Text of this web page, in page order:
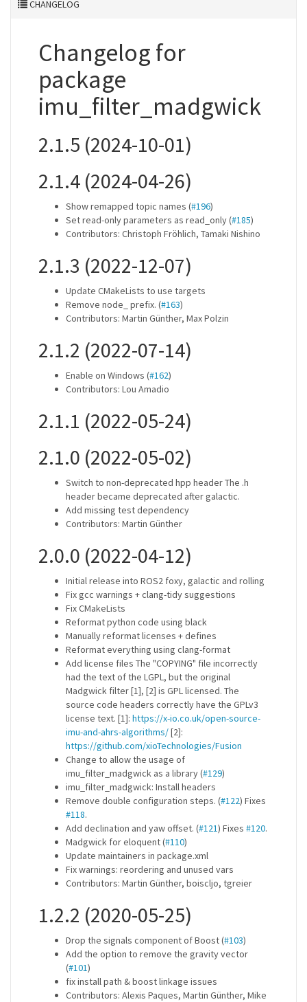
CHANGELOG
Changelog for
package
imu_filter_madgwick
2.1.5 (2024-10-01)
2.1.4 (2024-04-26)
Show remapped topic names (#196)
Set read-only parameters as read_only (#185)
Contributors: Christoph Fröhlich, Tamaki Nishino
2.1.3 (2022-12-07)
Update CMakeLists to use targets
Remove node_ prefix. (#163)
Contributors: Martin Günther, Max Polzin
2.1.2 (2022-07-14)
Enable on Windows (#162)
Contributors: Lou Amadio
2.1.1 (2022-05-24)
2.1.0 (2022-05-02)
Switch to non-deprecated hpp header The .h
header became deprecated after galactic.
Add missing test dependency
Contributors: Martin Günther
2.0.0 (2022-04-12)
Initial release into ROS2 foxy, galactic and rolling
Fix gcc warnings + clang-tidy suggestions
Fix CMakeLists
Reformat python code using black
Manually reformat licenses + defines
Reformat everything using clang-format
Add license files The "COPYING" file incorrectly
had the text of the LGPL, but the original
Madgwick filter [1], [2] is GPL licensed. The
source code headers correctly have the GPLv3
license text. [1]: https://x-io.co.uk/open-source-
imu-and-ahrs-algorithms/[2]:
https://github.com/xioTechnologies/Fusion
Change to allow the usage of
imu_filter_madgwick as a library (#129)
imu_filter_madgwick: Install headers
Remove double configuration steps. (#122) Fixes
#118.
Add declination and yaw offset. (#121) Fixes #120.
Madgwick for eloquent (#110)
Update maintainers in package.xml
Fix warnings: reordering and unused vars
Contributors: Martin Günther, boiscljo, tgreier
1.2.2 (2020-05-25)
Drop the signals component of Boost (#103)
Add the option to remove the gravity vector
(#101)
fix install path & boost linkage issues
Contributors: Alexis Paques, Martin Günther, Mike